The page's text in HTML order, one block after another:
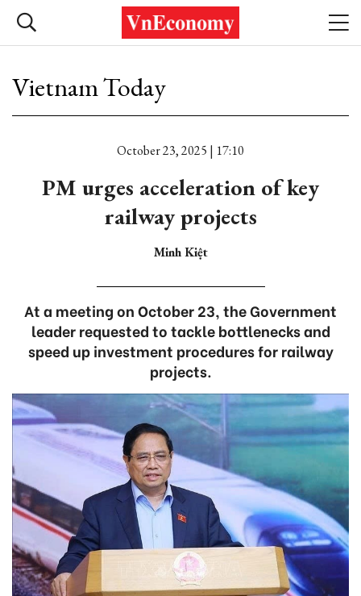
Vietnam Today
October 23, 2025 | 17:10
PM urges acceleration of key
railway projects
Minh Kiệt
At a meeting on October 23, the Government
leader requested to tackle bottlenecks and
speed up investment procedures for railway
projects.